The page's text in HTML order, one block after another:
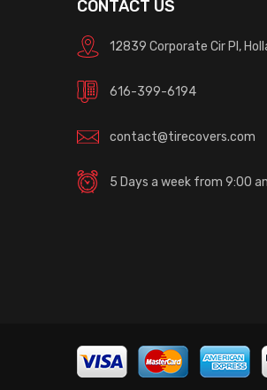
CONTACT US
12839 Corporate Cir Pl,
616-399-6194
contact@tirecovers.com
5 Days a week from 9:00